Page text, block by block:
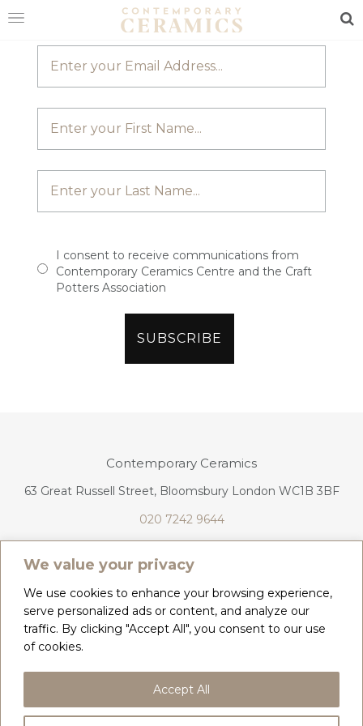
We value your privacy
We use cookies to enhance your browsing experience,
serve personalized ads or content, and analyze our
traffic. By clicking "Accept All", you consent to our use
of cookies.
Accept All
HOME
EXHIBITIONS
MAKERS
JOIN OUR MAILING LIST
I consent to receive communications from
Contemporary Ceramics Centre and the Craft
Potters Association
Contemporary Ceramics
63 Great Russell Street, Bloomsbury London WC1B 3BF
020 7242 9644
CONTACT
COPYRIGHT 2026 CONTEMPORARY CERAMICS
PRIVACY POLICY & COOKIES
DELIVERY, REFUNDS & RETURNS